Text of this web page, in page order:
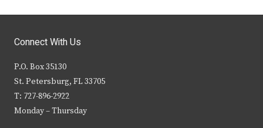
Connect With Us
P.O. Box 35130
St. Petersburg, FL 33705
T: 727-896-2922
Monday – Thursday